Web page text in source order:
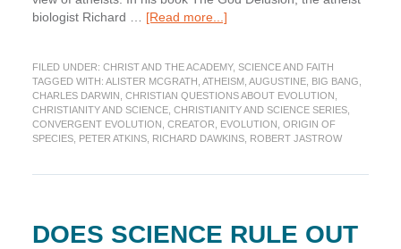
biologist Richard … [Read more...]about
Compatible
with
belief
in
God
the
FILED UNDER: CHRIST AND THE ACADEMY, SCIENCE AND FAITH
TAGGED WITH: ALISTER MCGRATH ATHEISM, AUGUSTINE, BIG BANG
CHARLES DARWIN CHRISTIAN QUESTIONS ABOUT EVOLUTION
CHRISTIANITY AND SCIENCE, CHRISTIANITY AND SCIENCE SERIES,
CONVERGENT EVOLUTION CREATOR EVOLUTION ORIGIN OF
SPECIES, PETER ATKINS, RICHARD DAWKINS, ROBERT JASTROW
DOES SCIENCE RULE OUT